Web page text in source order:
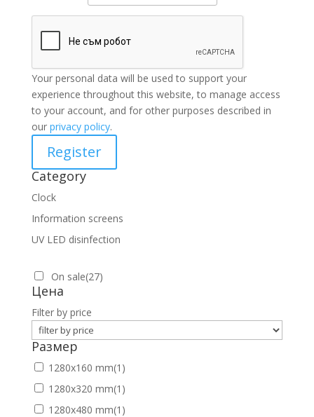
Your personal data will be used to support your
experience throughout this website, to manage access
to your account, and for other purposes described in
our privacy policy.
Register
Category
Clock
Information screens
UV LED disinfection
On sale(27)
Цена
Filter by price
Размер
1280х160 mm(1)
1280х320 mm(1)
1280х480 mm(1)